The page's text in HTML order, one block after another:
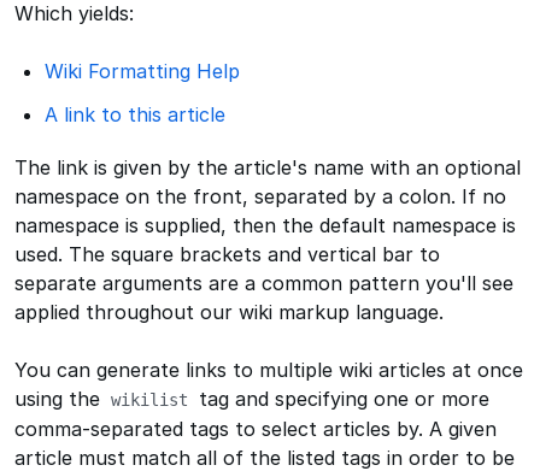
Which yields:
Wiki Formatting Help
A link to this article
The link is given by the article's name with an optional
namespace on the front, separated by a colon. If no
namespace is supplied, then the default namespace is
used. The square brackets and vertical bar to
separate arguments are a common pattern you'll see
applied throughout our wiki markup language.
You can generate links to multiple wiki articles at once
using the wikilist
tag and specifying one or more
comma-separated tags to select articles by. A given
article must match all of the listed tags in order to be